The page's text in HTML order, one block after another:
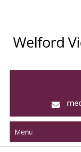
Welford
Menu